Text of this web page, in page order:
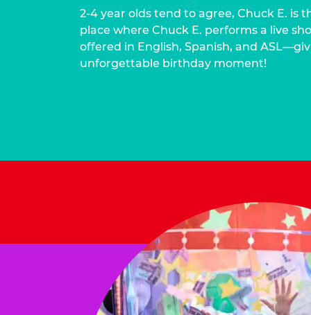
2-4 year olds tend to agree, Chuck E. is
place where Chuck E. performs a live
offered in English, Spanish, and
unforgettable birthday moment!